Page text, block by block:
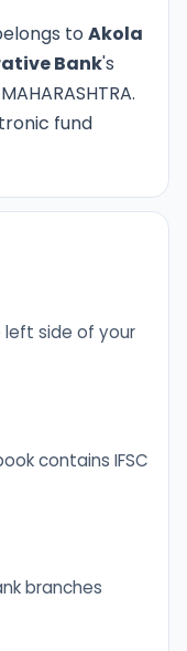
to Akola
Bank's
fund
left side of your
contains IFSC
branches